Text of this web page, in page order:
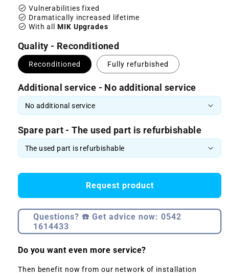
check_circle Vulnerabilities fixed
check_circle Dramatically increased lifetime
check_circle With allMIK Upgrades
Quality - Reconditioned
Reconditioned Fully refurbished
Additional service - No additional service
Spare part - The used part is refurbishable
Request product
Questions? ☎️ Get advice now: 0542
1614433
Do you want even more service?
Then benefit now from our network of installation